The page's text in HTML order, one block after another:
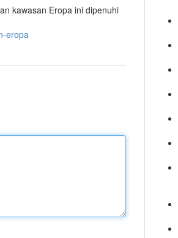
kawasan Eropa ini dipenuhi
eropa